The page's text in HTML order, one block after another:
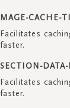
MAGE-CACHE-
Facilitates
faster.
SECTION-
Facilitates
faster.